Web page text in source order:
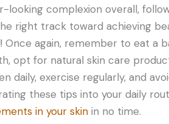
looking complexion overall,
right track toward achieving
Once again, remember to eat a
opt for natural skin care
daily, exercise regularly, and
these tips into your daily
in your skin in no time.